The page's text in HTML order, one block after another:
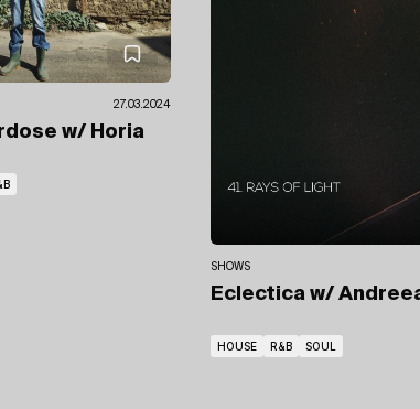
27.03.2024
w/ Horia
SHOWS
Eclectica w/
HOUSE R&B SOUL